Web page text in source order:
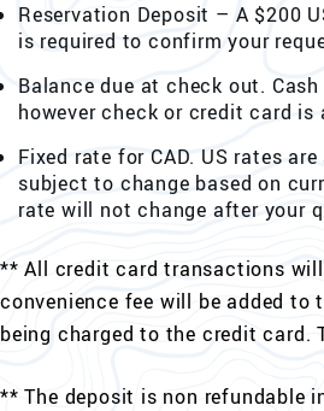
Reservation Deposit – A $200
is required to confirm your
Balance due at check out.
however check or credit card is
Fixed rate for CAD. US rates
subject to change based on
rate will not change after your
** All credit card transactions will
convenience fee will be added to
being charged to the credit card.
** The deposit is non refundable